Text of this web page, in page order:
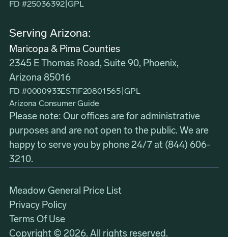
FD #25036392 |GPL
Serving Arizona:
Maricopa & Pima Counties
2345 E Thomas Road, Suite 90, Phoenix,
Arizona 85016
FD #0000933ESTIF20801565 GPL
Arizona Consumer Guide
Please note: Our offices are for administrative
purposes and are not open to the public. We are
happy to serve you by phone 24/7 at (844) 606-
3210.
Copyright © 2026. All rights reserved.
Meadow General Price List
Privacy Policy
Terms Of Use